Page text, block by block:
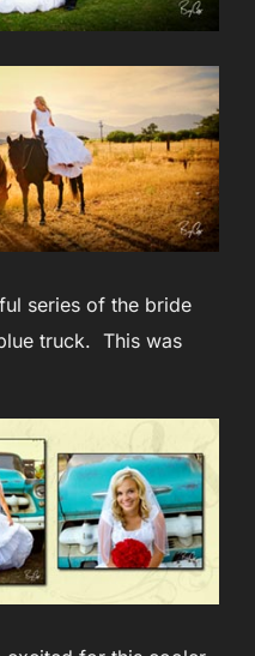
series of the bride
truck. This was